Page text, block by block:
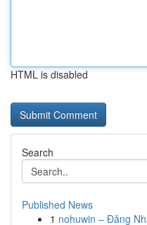
HTML is disabled
Search
Published News
1 nohuwin – Đăng